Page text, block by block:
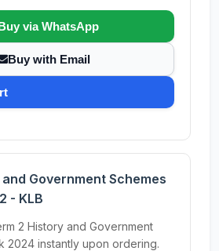
via WhatsApp
Buy with Email
and Government Schemes
- KLB
2 History and Government
2024 instantly upon ordering.